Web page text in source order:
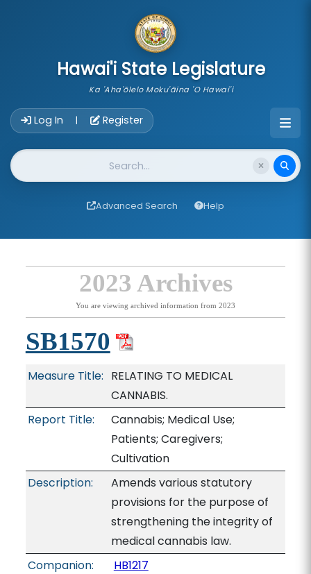
Hawai'i State Legislature
Ka 'Aha'ōlelo Moku'āina 'O Hawai'i
Log In | Register
Website Search
Advanced Search Help
2023 Archives
You are viewing archived information from 2023
SB1570
Measure Title: RELATING TO MEDICAL
CANNABIS.
Report Title:
Cannabis; Medical Use;
Patients; Caregivers;
Cultivation
Description:
Amends various statutory
provisions for the purpose of
strengthening the integrity of
medical cannabis law.
Companion:
HB1217